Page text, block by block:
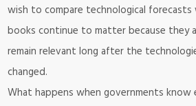
wish to compare technological
books continue to matter because they
remain relevant long after the
changed.
What happens when governments